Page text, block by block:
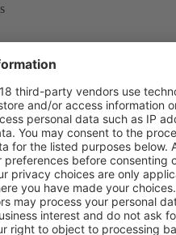
Booth Application
Visitor Pre-registration
BoothApplication